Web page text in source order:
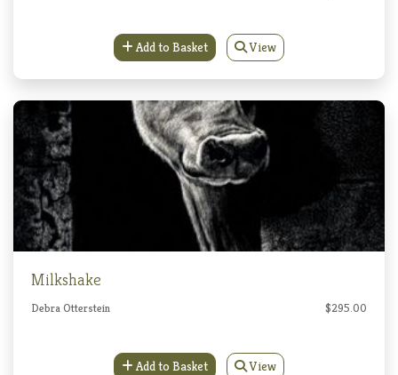
Add to Basket View
Milkshake
Debra Otterstein $295.00
Add to Basket View